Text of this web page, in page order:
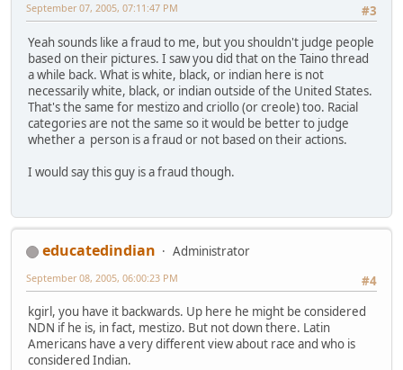
#3
September 07, 2005, 07:11:47 PM
Yeah sounds like a fraud to me, but you shouldn't judge people
based on their pictures. I saw you did that on the Taino thread
a while back. What is white, black, or indian here is not
necessarily white, black, or indian outside of the United States.
That's the same for mestizo and criollo (or creole) too. Racial
categories are not the same so it would be better to judge
whether a person is a fraud or not based on their actions.
I would say this guy is a fraud though.
educatedindian
Administrator
#4
September 08, 2005, 06:00:23 PM
kgirl, you have it backwards. Up here he might be considered
NDN if he is, in fact, mestizo. But not down there. Latin
Americans have a very different view about race and who is
considered Indian.